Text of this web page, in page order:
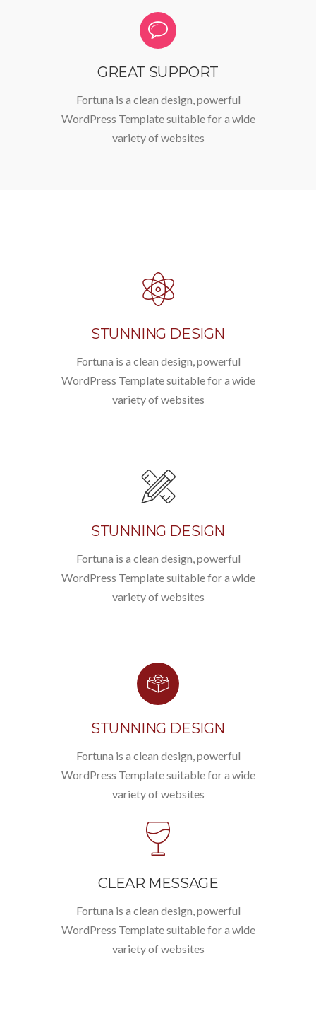
GREAT SUPPORT
Fortuna is a clean design, powerful
WordPress Template suitable for a wide
variety of websites
STUNNING DESIGN
Fortuna is a clean design, powerful
WordPress Template suitable for a wide
variety of websites
STUNNING DESIGN
Fortuna is a clean design, powerful
WordPress Template suitable for a wide
variety of websites
STUNNING DESIGN
Fortuna is a clean design, powerful
WordPress Template suitable for a wide
variety of websites
CLEAR MESSAGE
Fortuna is a clean design, powerful
WordPress Template suitable for a wide
variety of websites